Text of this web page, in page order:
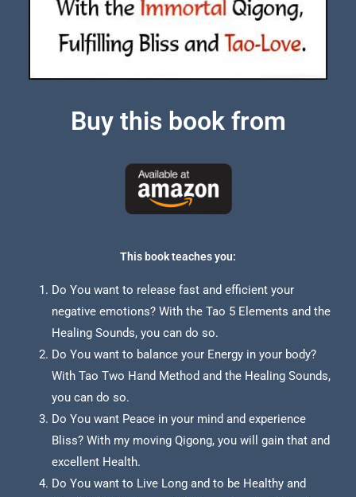
Buy this book from
This book teaches you:
Do You want to release fast and efficient your
negative emotions? With the Tao 5 Elements and the
Healing Sounds, you can do so.
Do You want to balance your Energy in your body?
With Tao Two Hand Method and the Healing Sounds,
you can do so.
Do You want Peace in your mind and experience
Bliss? With my moving Qigong, you will gain that and
excellent Health.
Do You want to Live Long and to be Healthy and